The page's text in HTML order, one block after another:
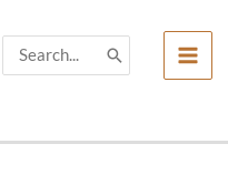
Search
for: